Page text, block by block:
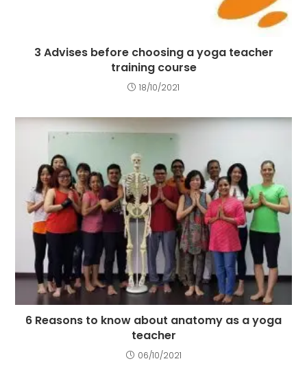
3 Advises before choosing a yoga teacher
training course
18/10/2021
6 Reasons to know about anatomy as a yoga
teacher
06/10/2021